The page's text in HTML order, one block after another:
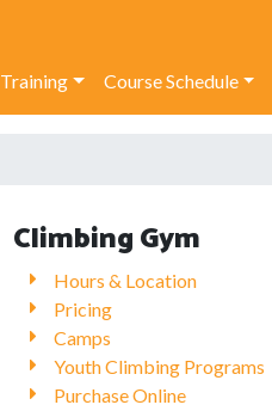
Training Course Schedule
Climbing Gym
Hours & Location
Pricing
Camps
Youth Climbing Programs
Purchase Online